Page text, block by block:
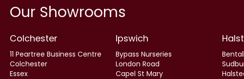
Our Showrooms
Colchester
11 Peartree Business Centre
Colchester
Essex
Ipswich
Bypass Nurseries
London Road
Capel St Mary